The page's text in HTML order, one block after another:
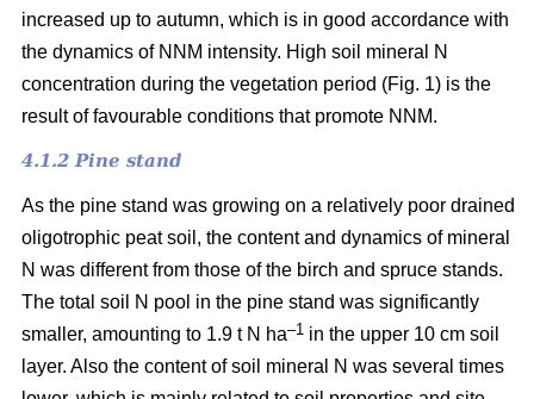
increased up to autumn, which is in good accordance with
the dynamics of NNM intensity. High soil mineral N
concentration during the vegetation period (Fig. 1) is the
result of favourable conditions that promote NNM.
4.1.2 Pine stand
As the pine stand was growing on a relatively poor drained
oligotrophic peat soil, the content and dynamics of mineral
N was different from those of the birch and spruce stands.
The total soil N pool in the pine stand was significantly
smaller, amounting to 1.9 t N ha–1 in the upper 10 cm soil
layer. Also the content of soil mineral N was several times